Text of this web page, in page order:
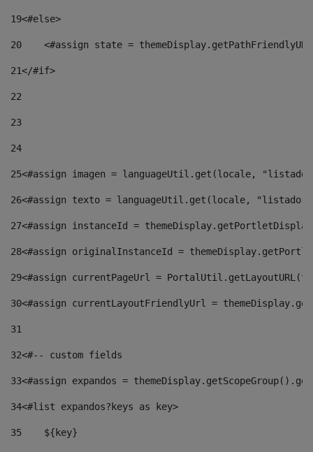
19<#else>
20
<#assign state =
21</#if>
22
23
24
25<#assign imagen = languageUtil.get(locale,
26<#assign texto = languageUtil.get(locale,
27<#assign instanceId =
28<#assign originalInstanceId =
29<#assign currentPageUrl =
30<#assign currentLayoutFriendlyUrl =
31
32<#-- custom fields
33<#assign expandos =
34<#list expandos?keys as key>
35
    ${key}